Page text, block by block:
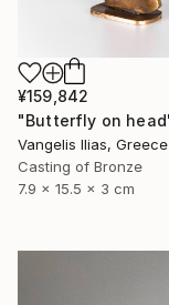
¥159,842
Vangelis Ilias, Greece
Casting of Bronze
7.9 x 15.5 x 3 cm